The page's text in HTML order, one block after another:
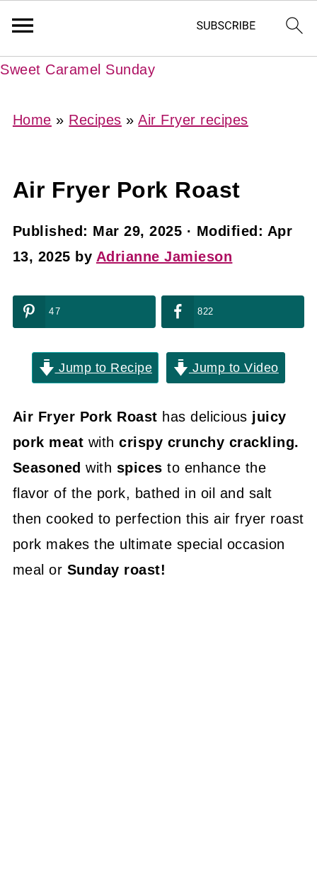
Sweet Caramel Sunday
Home » Recipes »Air Fryer recipes
Air Fryer Pork Roast
Published: Mar 29, 2025 · Modified: Apr
13, 2025 by Adrianne Jamieson
47 822
Jump to Recipe Jump to Video
Air Fryer Pork Roast has delicious juicy
pork meat withcrispy crunchy crackling.
Seasonedwith spices to enhance the
flavor of the pork, bathed in oil and salt
then cooked to perfection this air fryer roast
pork makes the ultimate special occasion
meal or Sunday roast!